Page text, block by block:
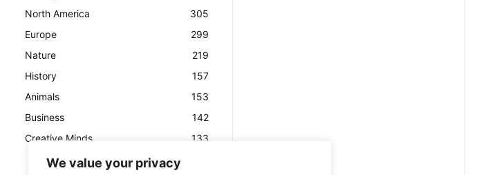
We value your privacy
North America
305
Europe
299
Nature
219
History
157
Animals
153
Business
142
Creative Minds
133